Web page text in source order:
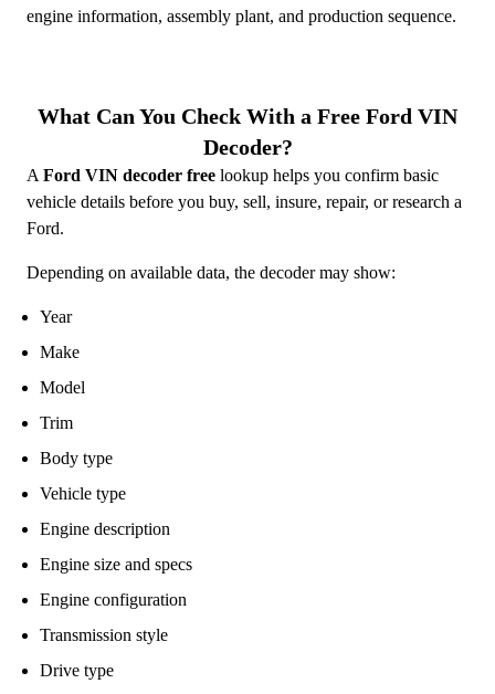
engine information, assembly plant, and production sequence.
What Can You Check With a Free Ford VIN
Decoder?
A Ford VIN decoder free lookup helps you confirm basic
vehicle details before you buy, sell, insure, repair, or research a
Ford.
Depending on available data, the decoder may show:
Year
Make
Model
Trim
Body type
Vehicle type
Engine description
Engine size and specs
Engine configuration
Transmission style
Drive type